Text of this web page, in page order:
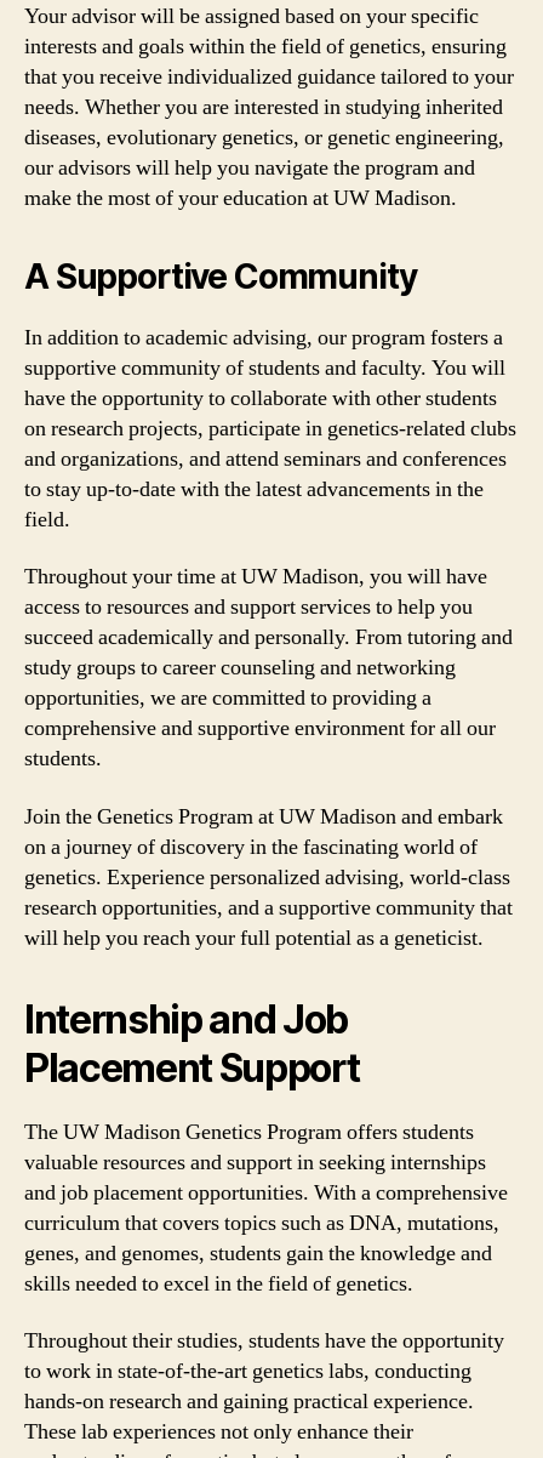
Your advisor will be assigned based on your specific
interests and goals within the field of genetics, ensuring
that you receive individualized guidance tailored to your
needs. Whether you are interested in studying inherited
diseases, evolutionary genetics, or genetic engineering,
our advisors will help you navigate the program and
make the most of your education at UW Madison.
A Supportive Community
In addition to academic advising, our program fosters a
supportive community of students and faculty. You will
have the opportunity to collaborate with other students
on research projects, participate in genetics-related clubs
and organizations, and attend seminars and conferences
to stay up-to-date with the latest advancements in the
field.
Throughout your time at UW Madison, you will have
access to resources and support services to help you
succeed academically and personally. From tutoring and
study groups to career counseling and networking
opportunities, we are committed to providing a
comprehensive and supportive environment for all our
students.
Join the Genetics Program at UW Madison and embark
on a journey of discovery in the fascinating world of
genetics. Experience personalized advising, world-class
research opportunities, and a supportive community that
will help you reach your full potential as a geneticist.
Internship and Job
Placement Support
The UW Madison Genetics Program offers students
valuable resources and support in seeking internships
and job placement opportunities. With a comprehensive
curriculum that covers topics such as DNA, mutations,
genes, and genomes, students gain the knowledge and
skills needed to excel in the field of genetics.
Throughout their studies, students have the opportunity
to work in state-of-the-art genetics labs, conducting
hands-on research and gaining practical experience.
These lab experiences not only enhance their